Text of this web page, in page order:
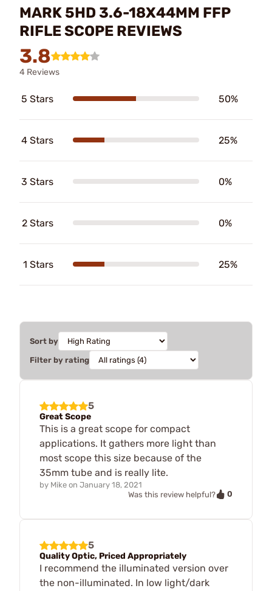
MARK 5HD 3.6-18X44MM FFP
RIFLE SCOPE REVIEWS
3.8
4 Reviews
5 Stars 50%
4 Stars 25%
3 Stars 0%
2 Stars 0%
1 Stars 25%
Sort by
Filter by rating
5
Great Scope
This is a great scope for compact
applications. It gathers more light than
most scope this size because of the
35mm tube and is really lite.
by Mike on January 18, 2021
Was this review helpful?
0
5
Quality Optic, Priced Appropriately
I recommend the illuminated version over
the non-illuminated. In low light/dark